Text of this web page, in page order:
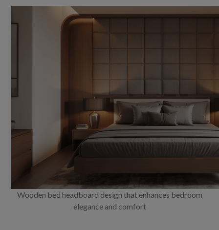
Wooden bed headboard design that enhances bedroom
elegance and comfort